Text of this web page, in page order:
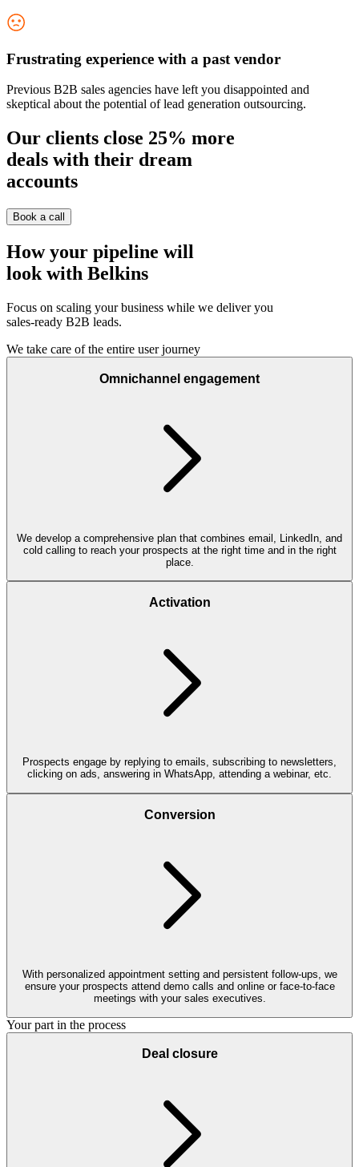
Frustrating experience with a past vendor
Previous B2B sales agencies have left you disappointed and
skeptical about the potential of lead generation outsourcing.
Our clients close 25% more
deals with their dream
accounts
Book a call
How your pipeline will
look with Belkins
Focus on scaling your business while we deliver you
sales-ready B2B leads.
We take care of the entire user journey
Omnichannel engagement
We develop a comprehensive plan that combines email, LinkedIn, and
cold calling to reach your prospects at the right time and in the right
place.
Activation
Prospects engage by replying to emails, subscribing to newsletters,
clicking on ads, answering in WhatsApp, attending a webinar, etc.
Conversion
With personalized appointment setting and persistent follow-ups, we
ensure your prospects attend demo calls and online or face-to-face
meetings with your sales executives.
Your part in the process
Deal closure